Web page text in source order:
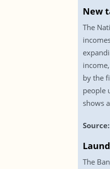
New
The
by the
people
shows
Source:
The